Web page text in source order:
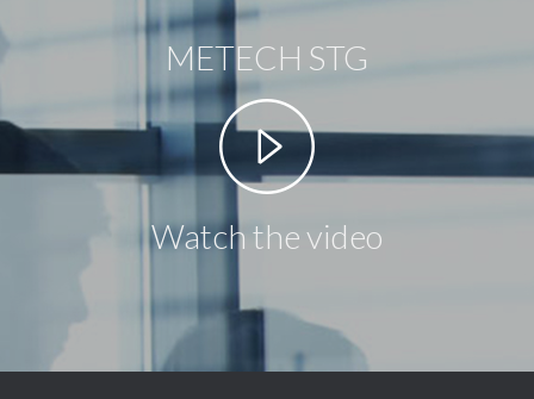
METECH STG
Watch the video